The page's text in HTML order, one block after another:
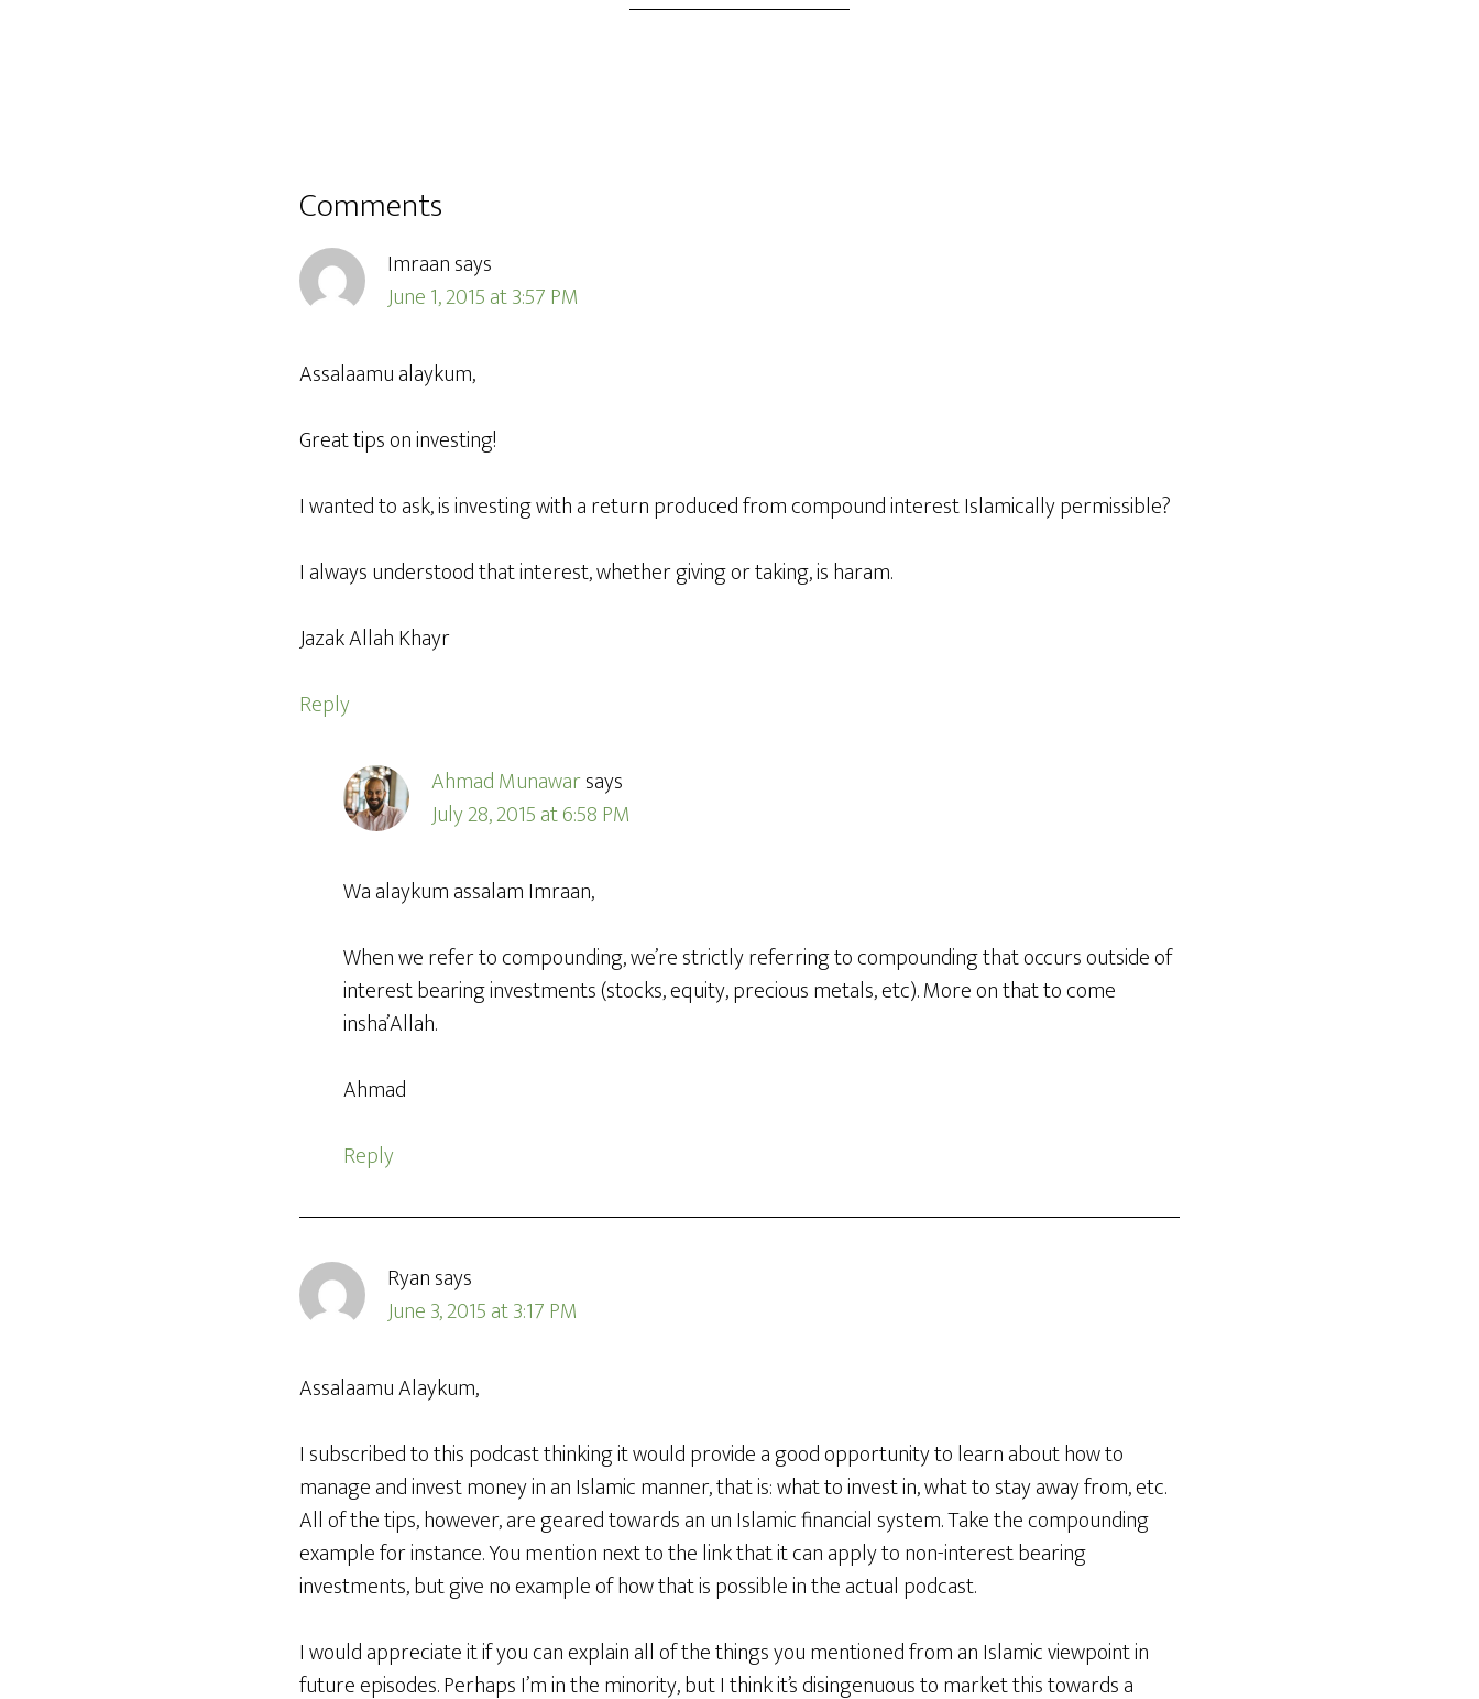
Comments
Imraansays
June 1, 2015 at 3:57 PM
Assalaamu alaykum,
Great tips on investing!
I wanted to ask, is investing with a return produced from compound interest Islamically permissible?
I always understood that interest, whether giving or taking, is haram.
Jazak Allah Khayr
Reply
Ahmad Munawarsays
July 28, 2015 at 6:58 PM
Wa alaykum assalam Imraan,
When we refer to compounding, we’re strictly referring to compounding that occurs outside of
interest bearing investments (stocks, equity, precious metals, etc). More on that to come
insha’Allah.
Ahmad
Reply
Ryansays
June 3, 2015 at 3:17 PM
Assalaamu Alaykum,
I subscribed to this podcast thinking it would provide a good opportunity to learn about how to
manage and invest money in an Islamic manner, that is: what to invest in, what to stay away from, etc.
All of the tips, however, are geared towards an un Islamic financial system. Take the compounding
example for instance. You mention next to the link that it can apply to non-interest bearing
investments, but give no example of how that is possible in the actual podcast.
I would appreciate it if you can explain all of the things you mentioned from an Islamic viewpoint in
future episodes. Perhaps I’m in the minority, but I think it’s disingenuous to market this towards a